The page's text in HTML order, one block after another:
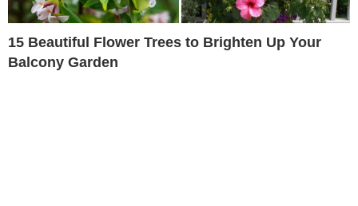
15 Beautiful Flower Trees to Brighten Up Your
Balcony Garden